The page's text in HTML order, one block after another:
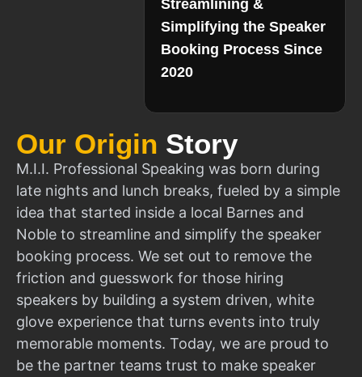
Our Origin Story
M.I.I. Professional Speaking was born during
late nights and lunch breaks, fueled by a simple
idea that started inside a local Barnes and
Noble to streamline and simplify the speaker
booking process. We set out to remove the
friction and guesswork for those hiring
speakers by building a system driven, white
glove experience that turns events into truly
memorable moments. Today, we are proud to
be the partner teams trust to make speaker
Streamlining &
Simplifying the Speaker
Booking Process Since
2020